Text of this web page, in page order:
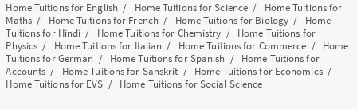
Home Tuitions for English / Home Tuitions for Science / Home Tuitions for
Maths/ Home Tuitions for French / Home Tuitions for Biology / Home
Tuitions for Hindi / Home Tuitions for Chemistry / Home Tuitions for
Physics / Home Tuitions for Italian / Home Tuitions for Commerce / Home
Tuitions for German / Home Tuitions for Spanish / Home Tuitions for
Accounts / Home Tuitions for Sanskrit / Home Tuitions for Economics/
Home Tuitions for EVS / Home Tuitions for Social Science